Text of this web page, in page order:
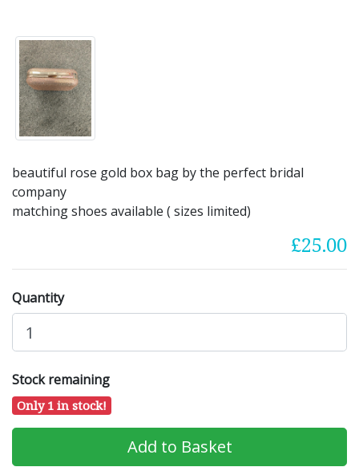
beautiful rose gold box bag by the perfect bridal
company
matching shoes available ( sizes limited)
£25.00
Quantity
Stock remaining
Only 1 in stock!